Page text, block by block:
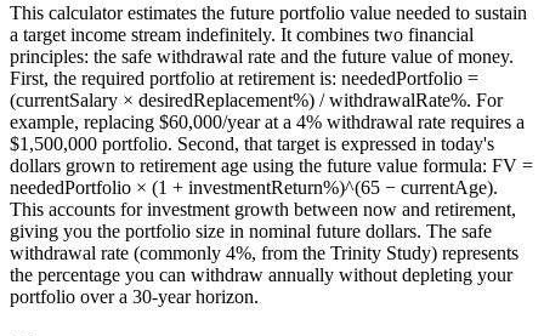
This calculator estimates the future portfolio value needed to sustain
a target income stream indefinitely. It combines two financial
principles: the safe withdrawal rate and the future value of money.
First, the required portfolio at retirement is: neededPortfolio =
(currentSalary × desiredReplacement%) / withdrawalRate%. For
example, replacing $60,000/year at a 4% withdrawal rate requires a
$1,500,000 portfolio. Second, that target is expressed in today's
dollars grown to retirement age using the future value formula: FV =
neededPortfolio × (1 + investmentReturn%)^(65 − currentAge).
This accounts for investment growth between now and retirement,
giving you the portfolio size in nominal future dollars. The safe
withdrawal rate (commonly 4%, from the Trinity Study) represents
the percentage you can withdraw annually without depleting your
portfolio over a 30-year horizon.